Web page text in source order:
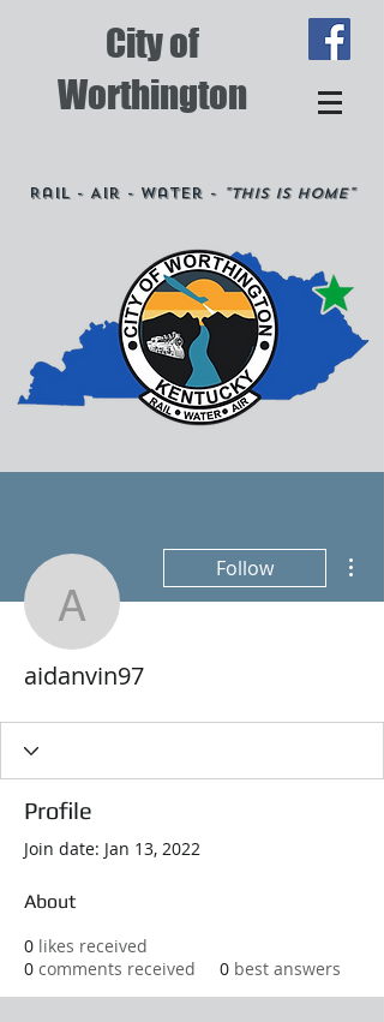
City of
Worthington
Rail - Air - Water - "This is Home"
aidanvin97
Follow
aidanvin97
Profile
Join date: Jan 13, 2022
About
0 likes received
0 comments received 0 best answers